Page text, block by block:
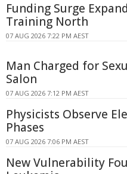
Funding Surge
Training North
07 AUG 2026 7:22 PM AEST
Man Charged for
Salon
07 AUG 2026 7:12 PM AEST
Physicists Observe
Phases
07 AUG 2026 7:06 PM AEST
New Vulnerability